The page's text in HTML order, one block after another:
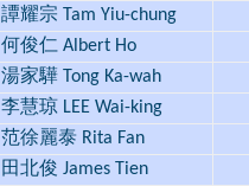
譚耀宗 Tam Yiu-chung
何俊仁 Albert Ho
湯家驊 Tong Ka-wah
李慧琼 LEE Wai-king
范徐麗泰 Rita Fan
田北俊 James Tien